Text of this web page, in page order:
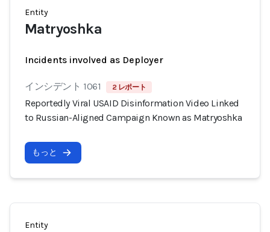
Entity
Matryoshka
Incidents involved as Deployer
インシデント 1061 2 レポート
Reportedly Viral USAID Disinformation Video Linked
to Russian-Aligned Campaign Known as Matryoshka
もっと
Entity